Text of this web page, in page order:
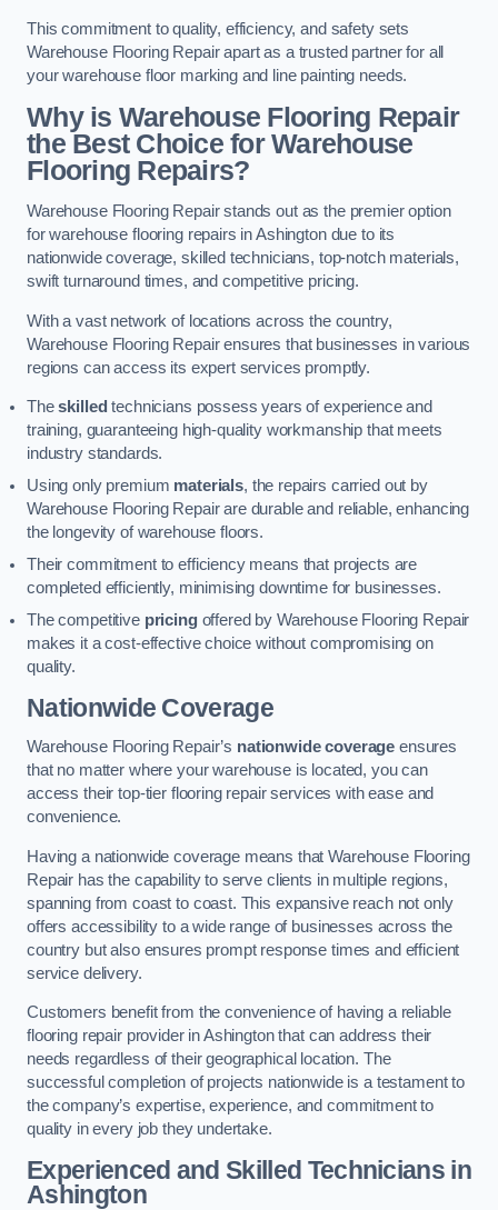
This commitment to quality, efficiency, and safety sets
Warehouse Flooring Repair apart as a trusted partner for all
your warehouse floor marking and line painting needs.
Why is Warehouse Flooring Repair
the Best Choice for Warehouse
Flooring Repairs?
Warehouse Flooring Repair stands out as the premier option
for warehouse flooring repairs in Ashington due to its
nationwide coverage, skilled technicians, top-notch materials,
swift turnaround times, and competitive pricing.
With a vast network of locations across the country,
Warehouse Flooring Repair ensures that businesses in various
regions can access its expert services promptly.
Theskilled technicians possess years of experience and
training, guaranteeing high-quality workmanship that meets
industry standards.
Using only premium materials, the repairs carried out by
Warehouse Flooring Repair are durable and reliable, enhancing
the longevity of warehouse floors.
Their commitment to efficiency means that projects are
completed efficiently, minimising downtime for businesses.
The competitive pricingoffered by Warehouse Flooring Repair
makes it a cost-effective choice without compromising on
quality.
Nationwide Coverage
Warehouse Flooring Repair’s nationwide coverage ensures
that no matter where your warehouse is located, you can
access their top-tier flooring repair services with ease and
convenience.
Having a nationwide coverage means that Warehouse Flooring
Repair has the capability to serve clients in multiple regions,
spanning from coast to coast. This expansive reach not only
offers accessibility to a wide range of businesses across the
country but also ensures prompt response times and efficient
service delivery.
Customers benefit from the convenience of having a reliable
flooring repair provider in Ashington that can address their
needs regardless of their geographical location. The
successful completion of projects nationwide is a testament to
the company’s expertise, experience, and commitment to
quality in every job they undertake.
Experienced and Skilled Technicians in
Ashington